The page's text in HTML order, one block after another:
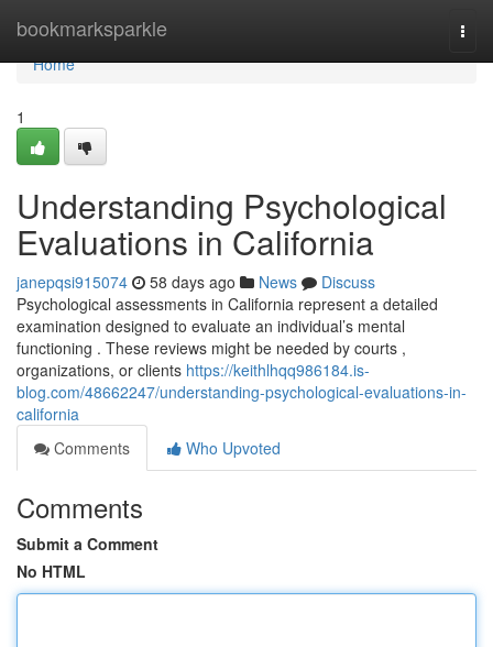
bookmarksparkle
Home
Home
1
Understanding Psychological
Evaluations in California
janepqsi915074 58 days ago News
Discuss
Psychological assessments in California represent a detailed
examination designed to evaluate an individual’s mental
functioning . These reviews might be needed by courts ,
organizations, or clients https://keithlhqq986184.is-
blog.com/48662247/understanding-psychological-evaluations-in-
california
Comments
Who Upvoted
Comments
Submit a Comment
No HTML